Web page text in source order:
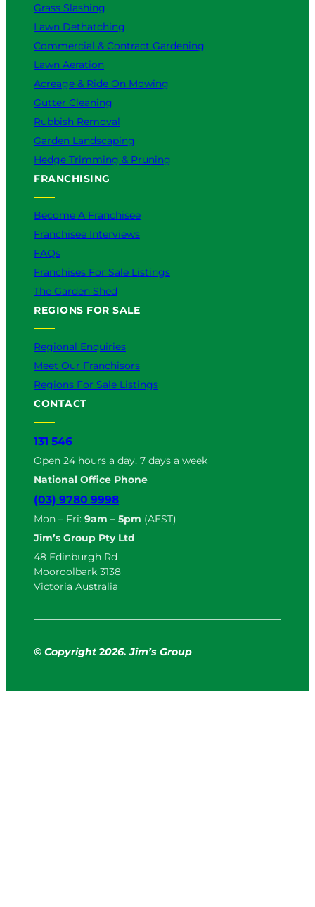
Grass Slashing
Lawn Dethatching
Commercial & Contract Gardening
Lawn Aeration
Acreage & Ride On Mowing
Gutter Cleaning
Rubbish Removal
Garden Landscaping
Hedge Trimming & Pruning
FRANCHISING
Become A Franchisee
Franchisee Interviews
FAQs
Franchises For Sale Listings
The Garden Shed
REGIONS FOR SALE
Regional Enquiries
Meet Our Franchisors
Regions For Sale Listings
CONTACT
131 546
Open 24 hours a day, 7 days a week
National Office Phone
(03) 9780 9998
Mon – Fri: 9am – 5pm (AEST)
Jim’s Group Pty Ltd
48 Edinburgh Rd
Mooroolbark 3138
Victoria Australia
© Copyright 2026. Jim’s Group